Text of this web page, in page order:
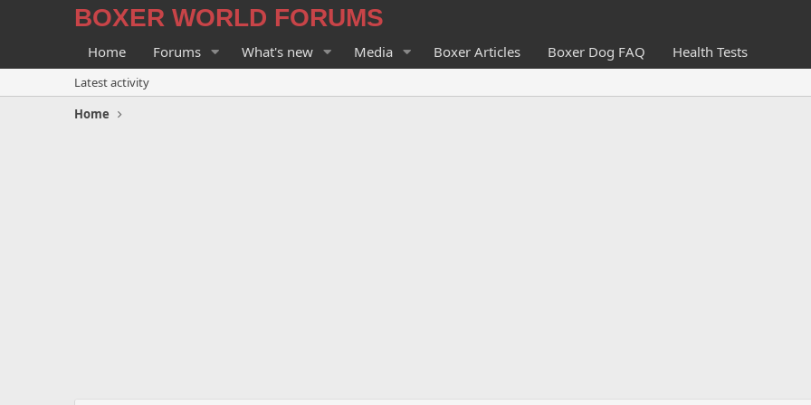
BOXER WORLD FORUMS
Home Forums What's new Media Boxer Articles Boxer Dog FAQ Health Tests
Latest activity
Home